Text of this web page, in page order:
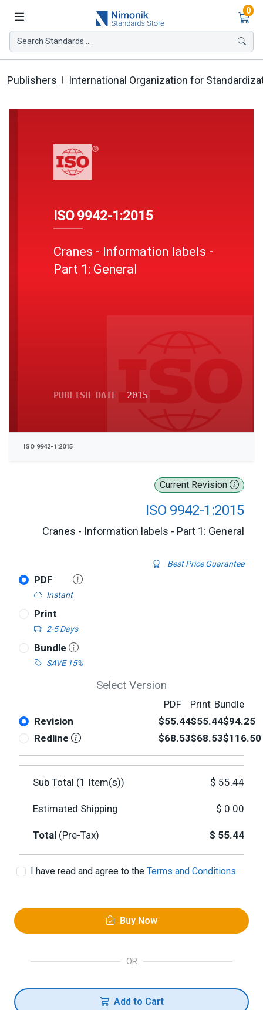
0
Search Standards ...
Publishers International Organization for
Current Revision
ISO 9942-1:2015
Cranes - Information labels - Part 1: General
Best Price Guarantee
PDF
Instant
Print
2-5 Days
Bundle
SAVE 15%
Select Version
PDF Print Bundle
Revision
$55.44$55.44$94.25
Redline
$68.53$68.53$116.50
Sub Total (1 Item(s)) $ 55.44
Estimated Shipping $ 0.00
Total (Pre-Tax) $ 55.44
I have read and agree to the Terms and Conditions
Buy Now
OR
Add to Cart
ISO 9942-1:2015
Cranes - Information labels -
Part 1: General
PUBLISH DATE 2015
ISO 9942-1:2015